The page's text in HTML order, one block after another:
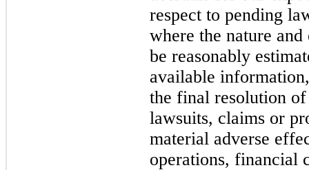
respect to pending
where the nature
be reasonably
available
the final resolution
lawsuits, claims or
material adverse
operations, financial